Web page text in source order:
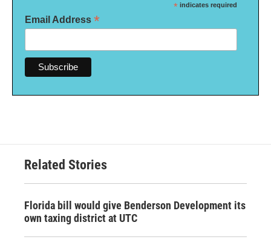
* indicates required
Email Address *
Related Stories
Florida bill would give Benderson Development its
own taxing district at UTC